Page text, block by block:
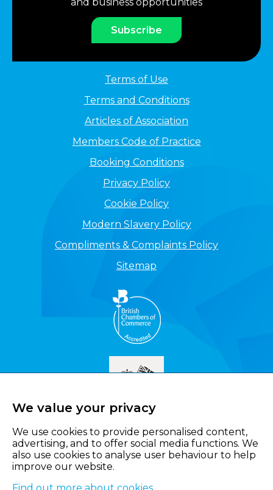
Subscribe
Terms of Use
Terms and Conditions
Articles of Association
Members Code of Practice
Booking Conditions
Privacy Policy
Cookie Policy
Modern Slavery Policy
Compliments & Complaints Policy
Sitemap
We value your privacy
We use cookies to provide personalised content,
advertising, and to offer social media functions. We
also use cookies to analyse user behaviour to help
improve our website.